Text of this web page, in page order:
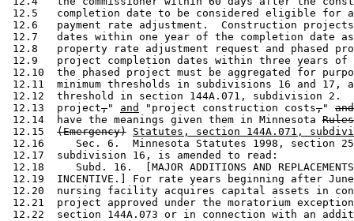
12.5   completion date to be considered eligible for
12.6   payment rate adjustment.  Construction
12.7   dates within one year of the completion date
12.8   property rate adjustment request and phased
12.9   project completion dates within three years
12.10  the phased project must be aggregated for
12.11  minimum thresholds in subdivisions 16 and 17,
12.12  threshold in section 144A.071, subdivision 2.
12.13  project," and "project construction costs,"
12.14  have the meanings given them in Minnesota
12.15 (Emergency) Statutes, section 144A.071,
12.16     Sec. 6.  Minnesota Statutes 1998, section
12.17  subdivision 16, is amended to read:
12.18     Subd. 16.  [MAJOR ADDITIONS AND
12.19  INCENTIVE.] For rate years beginning after
12.20  nursing facility acquires capital assets in
12.21  project approved under the moratorium
12.22  section 144A.073 or in connection with an